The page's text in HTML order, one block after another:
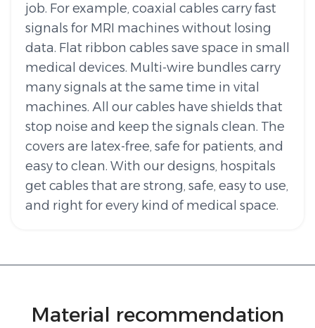
job. For example, coaxial cables carry fast
signals for MRI machines without losing
data. Flat ribbon cables save space in small
medical devices. Multi-wire bundles carry
many signals at the same time in vital
machines. All our cables have shields that
stop noise and keep the signals clean. The
covers are latex-free, safe for patients, and
easy to clean. With our designs, hospitals
get cables that are strong, safe, easy to use,
and right for every kind of medical space.
Material recommendation